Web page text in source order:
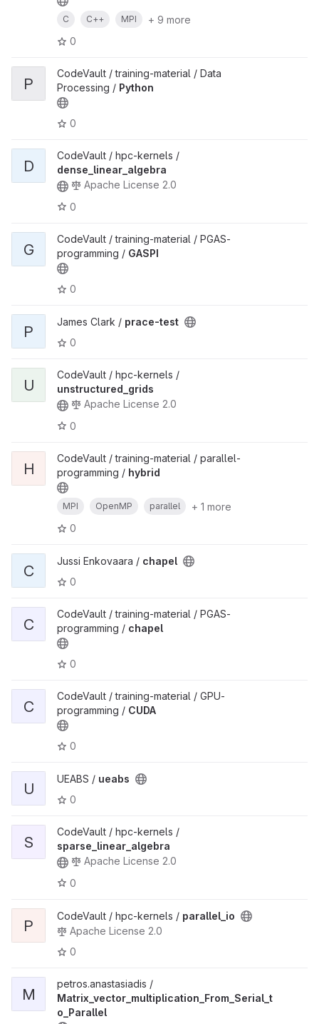
C C++ MPI
+ 9 more
0
P
CodeVault / training-material / Data
Processing / Python
0
D
CodeVault / hpc-kernels /
dense_linear_algebra
Apache License 2.0
0
G
CodeVault / training-material / PGAS-
programming / GASPI
0
P
James Clark / prace-test
0
U
CodeVault / hpc-kernels /
unstructured_grids
Apache License 2.0
0
H
CodeVault / training-material / parallel-
programming / hybrid
MPI OpenMP parallel
+ 1 more
0
C
Jussi Enkovaara / chapel
0
C
CodeVault / training-material / PGAS-
programming / chapel
0
C
CodeVault / training-material / GPU-
programming / CUDA
0
U
UEABS / ueabs
0
S
CodeVault / hpc-kernels /
sparse_linear_algebra
Apache License 2.0
0
P
CodeVault / hpc-kernels / parallel_io
Apache License 2.0
0
M
petros.anastasiadis /
Matrix_vector_multiplication_From_Serial_t
o_Parallel